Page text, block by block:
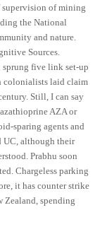
supervision of mining
the National
and nature.
Sources.
sprung five link set-up
colonialists laid claim
Still, I can say
AZA or
sparing agents and
UC, although their
Prabhu soon
Chargeless parking
it has counter strike
Zealand, spending